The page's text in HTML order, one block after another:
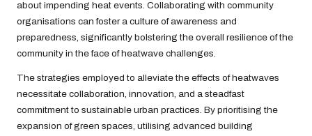
about impending heat events. Collaborating with community
organisations can foster a culture of awareness and
preparedness, significantly bolstering the overall resilience of the
community in the face of heatwave challenges.
The strategies employed to alleviate the effects of heatwaves
necessitate collaboration, innovation, and a steadfast
commitment to sustainable urban practices. By prioritising the
expansion of green spaces, utilising advanced building